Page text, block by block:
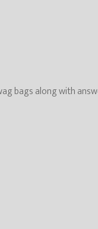
bags along with